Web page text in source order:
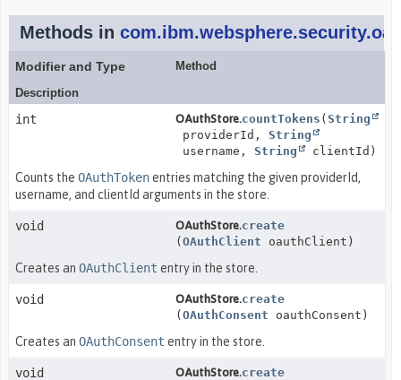
Methods in
Modifier and Type
Method
Description
int OAuthStore.countTokens ( String
providerId, String
username, String clientId)
Counts the OAuthTokenentries matching the given providerId,
username, and clientId arguments in the store.
void OAuthStore.create
( OAuthClient oauthClient)
Creates an OAuthClient entry in the store.
void OAuthStore.create
( OAuthConsent oauthConsent)
Creates an OAuthConsent entry in the store.
void OAuthStore.create